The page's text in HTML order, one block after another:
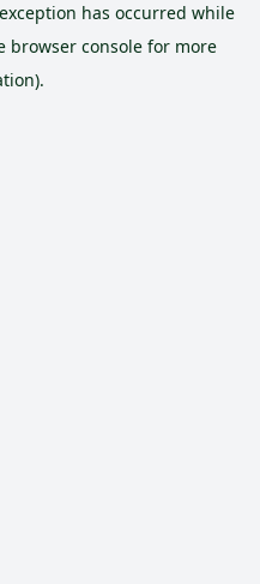
has occurred while
browser consolefor more